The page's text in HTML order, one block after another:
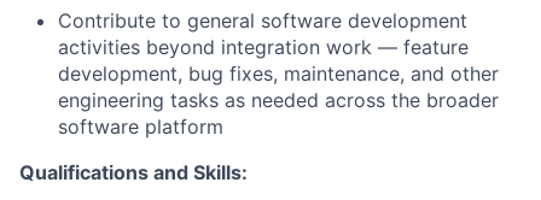
Contribute to general software development
activities beyond integration work — feature
development, bug fixes, maintenance, and other
engineering tasks as needed across the broader
software platform
Qualifications and Skills: